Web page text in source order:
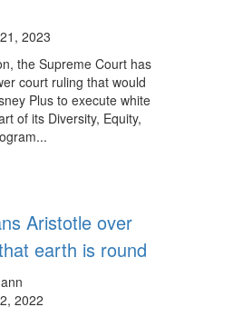
2023
the Supreme Court has
court ruling that would
Plus to execute white
of its Diversity, Equity,
Aristotle over
earth is round
2022